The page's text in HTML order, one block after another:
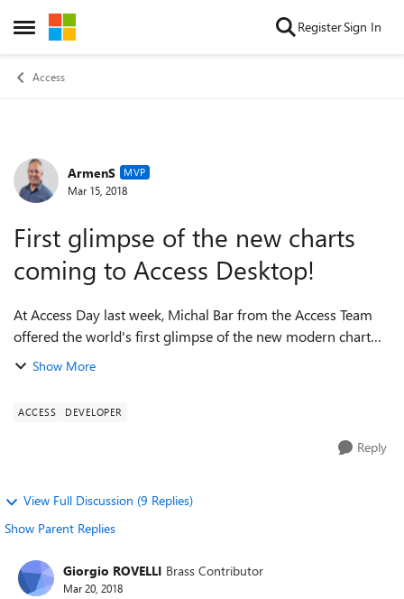
Open Side Menu
Skip to content RegisterSign In
Access
Forum Discussion
ArmenS MVP
Mar 15, 2018
First glimpse of the new charts
coming to Access Desktop!
At Access Day last week, Michal Bar from the Access Team
offered the world's first glimpse of the new modern chart
controls coming to Access! Check it out at the 7:00 minute
Show More
ACCESS DEVELOPER
Reply
View Full Discussion (9 Replies)
Show Parent Replies
Giorgio ROVELLI Brass Contributor
Mar 20, 2018